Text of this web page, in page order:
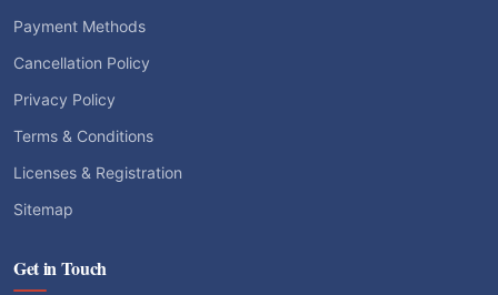
Payment Methods
Cancellation Policy
Privacy Policy
Terms & Conditions
Licenses & Registration
Sitemap
Get in Touch